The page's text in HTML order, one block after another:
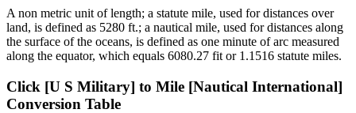
A non metric unit of length; a statute mile, used for distances over
land, is defined as 5280 ft.; a nautical mile, used for distances along
the surface of the oceans, is defined as one minute of arc measured
along the equator, which equals 6080.27 fit or 1.1516 statute miles.
Click [U S Military] to Mile [Nautical International]
Conversion Table